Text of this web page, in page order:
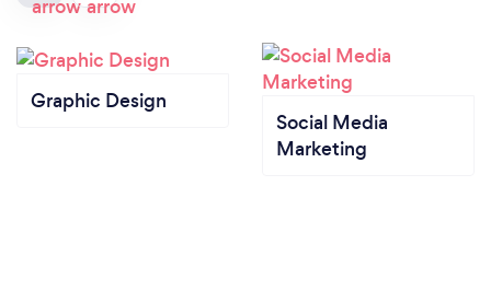
Graphic Design
Social Media
Marketing